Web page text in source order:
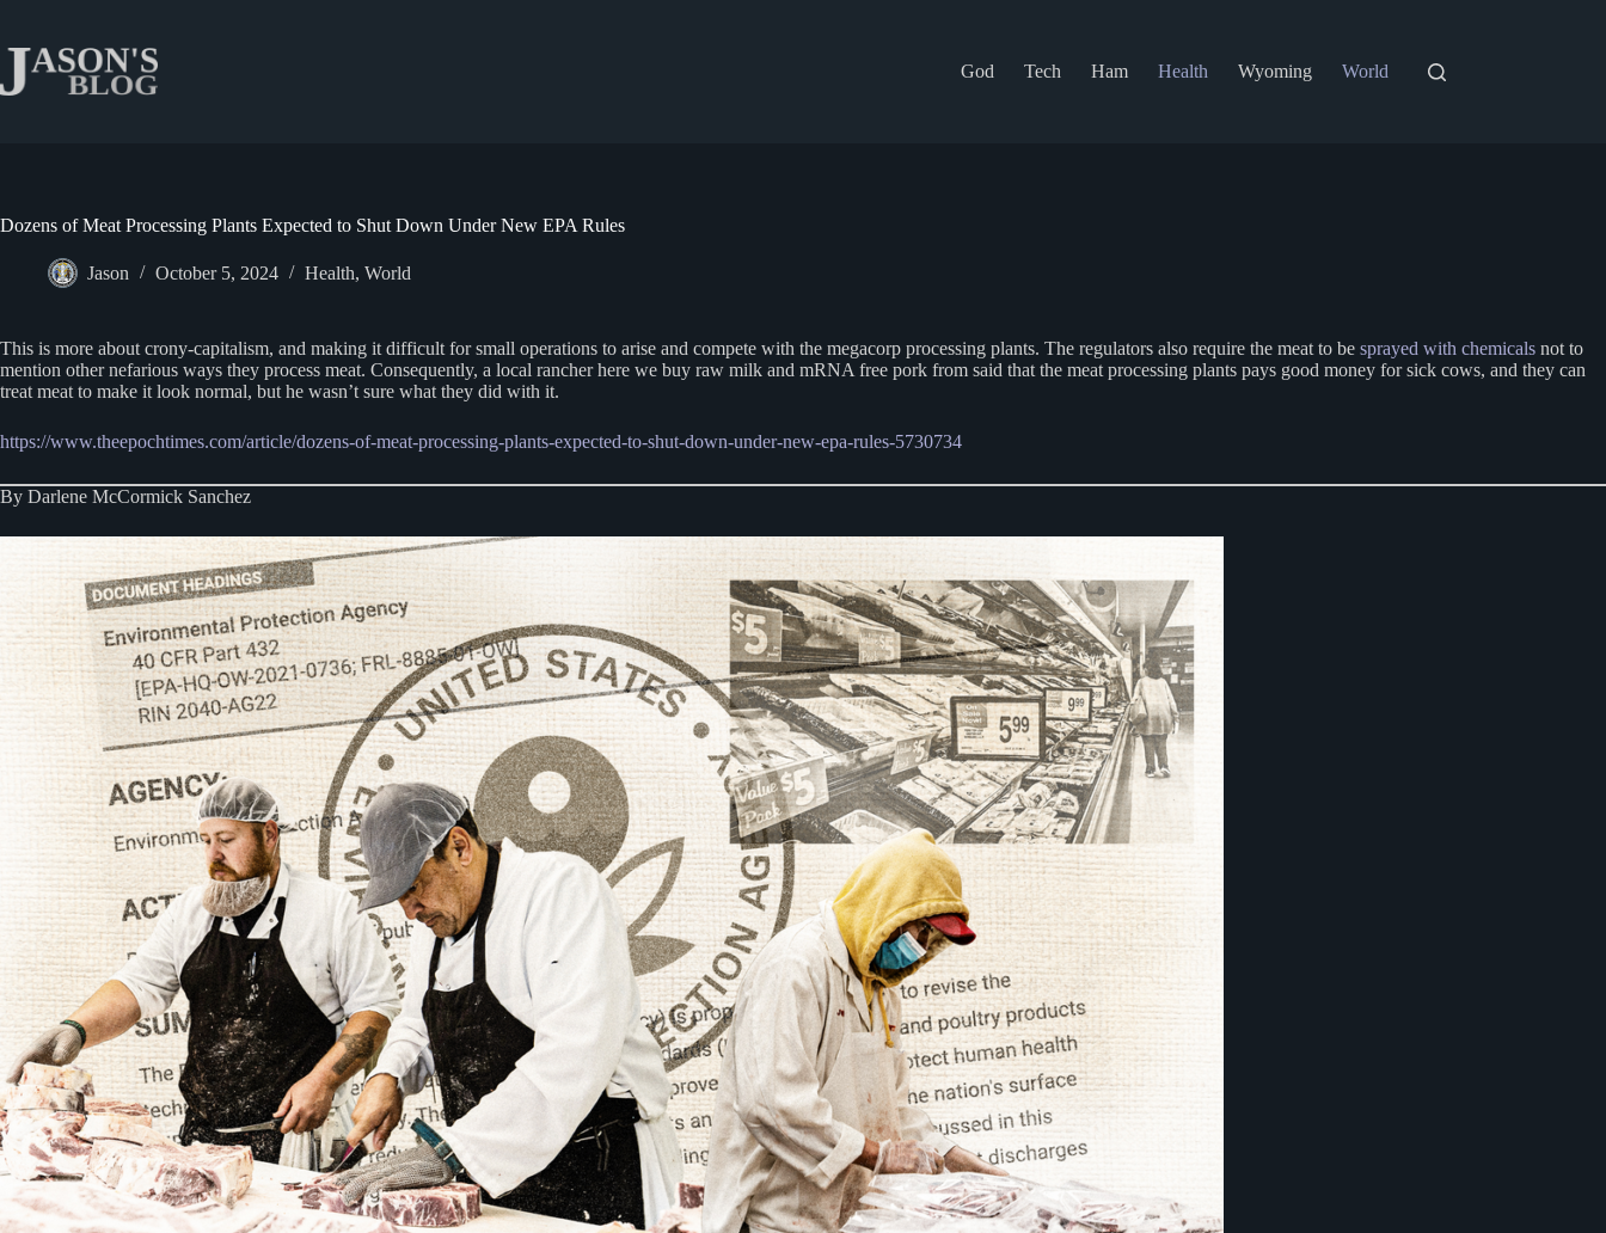
content
God
Tech Ham Health Wyoming World
Dozens of Meat Processing Plants Expected to Shut Down Under New EPA Rules
Jason October 5, 2024 Health, World
This is more about crony-capitalism, and making it difficult for small operations to arise and compete with the megacorp processing plants. The regulators also require the meat to be sprayed with chemicals not to
mention other nefarious ways they process meat. Consequently, a local rancher here we buy raw milk and mRNA free pork from said that the meat processing plants pays good money for sick cows, and they can
treat meat to make it look normal, but he wasn’t sure what they did with it.
https://www.theepochtimes.com/article/dozens-of-meat-processing-plants-expected-to-shut-down-under-new-epa-rules-5730734
By Darlene McCormick Sanchez